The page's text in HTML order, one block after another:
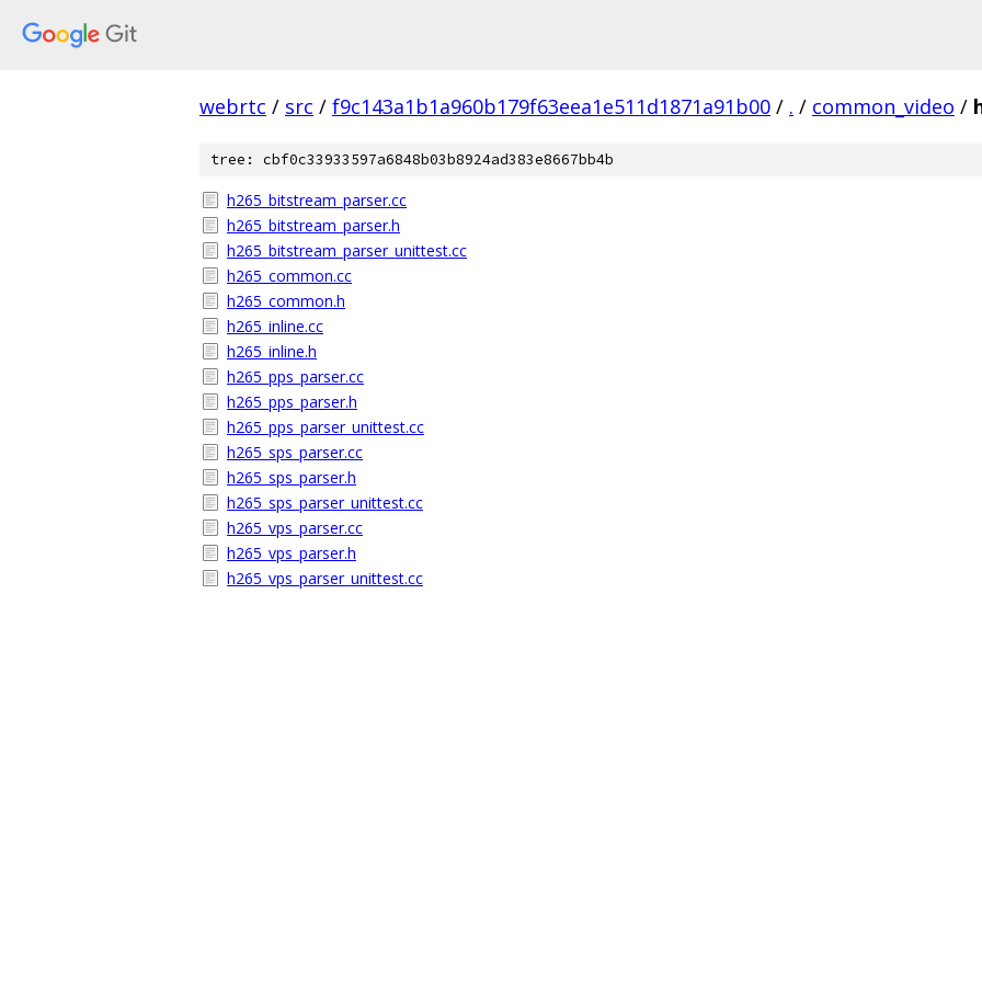
webrtc / src / f9c143a1b1a960b179f63eea1e511d1871a91b00 / . / common_video /
tree: cbf0c33933597a6848b03b8924ad383e8667bb4b
h265_bitstream_parser.cc
h265_bitstream_parser.h
h265_bitstream_parser_unittest.cc
h265_common.cc
h265_common.h
h265_inline.cc
h265_inline.h
h265_pps_parser.cc
h265_pps_parser.h
h265_pps_parser_unittest.cc
h265_sps_parser.cc
h265_sps_parser.h
h265_sps_parser_unittest.cc
h265_vps_parser.cc
h265_vps_parser.h
h265_vps_parser_unittest.cc